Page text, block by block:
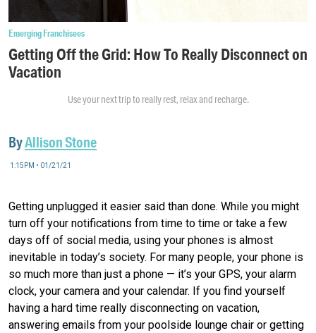
Emerging Franchisees
Getting Off the Grid: How To Really Disconnect on
Vacation
Use your next trip to really rest, relax and recharge.
ByAllison Stone
1:15PM • 01/21/21
Getting unplugged it easier said than done. While you might
turn off your notifications from time to time or take a few
days off of social media, using your phones is almost
inevitable in today’s society. For many people, your phone is
so much more than just a phone — it’s your GPS, your alarm
clock, your camera and your calendar. If you find yourself
having a hard time really disconnecting on vacation,
answering emails from your poolside lounge chair or getting